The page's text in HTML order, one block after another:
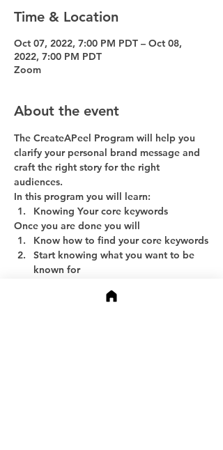
Time & Location
Oct 07, 2022, 7:00 PM PDT – Oct 08,
2022, 7:00 PM PDT
Zoom
About the event
The CreateAPeel Program will help you
clarify your personal brand message and
craft the right story for the right
audiences.
In this program you will learn:
Knowing Your core keywords
Once you are done you will
Know how to find your core keywords
Start knowing what you want to be
known for